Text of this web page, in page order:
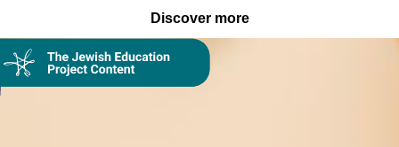
Discover more
Collection